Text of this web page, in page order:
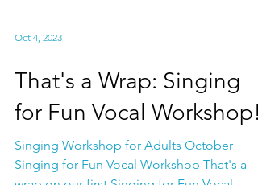
That's a Wrap: Singing
for Fun Vocal Workshop!